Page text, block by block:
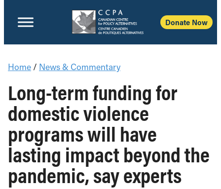
Donate Now
Home / News & Commentary
Long-term funding for
domestic violence
programs will have
lasting impact beyond the
pandemic, say experts